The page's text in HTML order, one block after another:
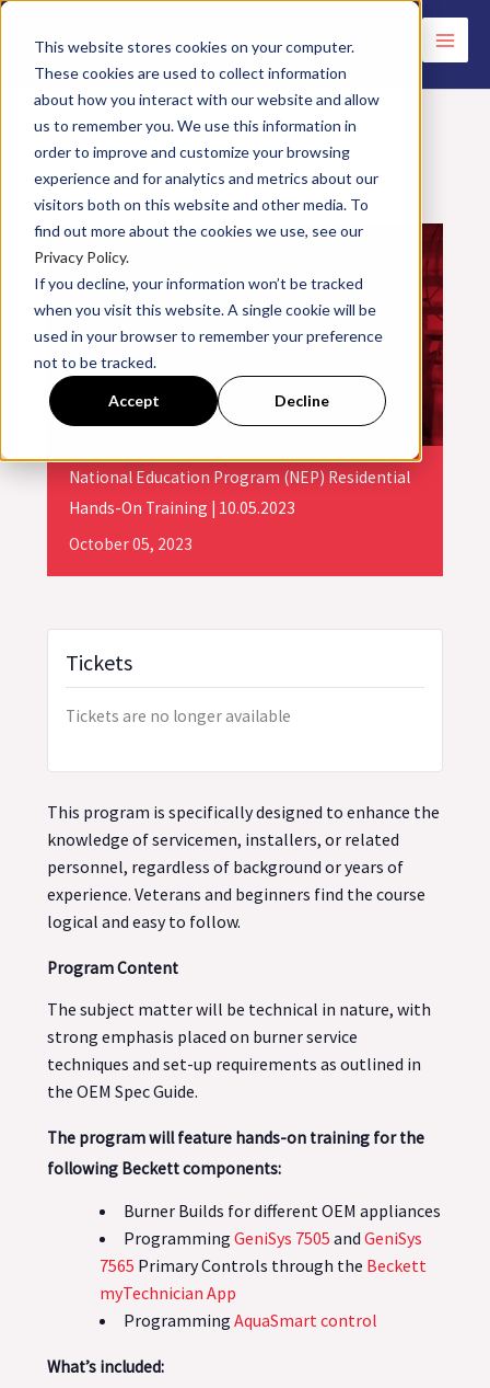
This website stores cookies on your computer.
These cookies are used to collect information
about how you interact with our website and allow
us to remember you. We use this information in
order to improve and customize your browsing
experience and for analytics and metrics about our
visitors both on this website and other media. To
find out more about the cookies we use, see our
Privacy Policy.
If you decline, your information won’t be tracked
when you visit this website. A single cookie will be
used in your browser to remember your preference
not to be tracked.
Accept Decline
Skip
content
<< All Events
National Education Program (NEP) Residential
Hands-On Training | 10.05.2023
October05, 2023
Tickets
Tickets are no longer available
This program is specifically designed to enhance the
knowledge of servicemen, installers, or related
personnel, regardless of background or years of
experience. Veterans and beginners find the course
logical and easy to follow.
Program Content
The subject matter will be technical in nature, with
strong emphasis placed on burner service
techniques and set-up requirements as outlined in
the OEM Spec Guide.
The program will feature hands-on training for the
following Beckett components:
Burner Builds for different OEM appliances
ProgrammingGeniSys 7505 andGeniSys
7565 Primary Controls through the Beckett
myTechnician App
ProgrammingAquaSmart control
What’s included: